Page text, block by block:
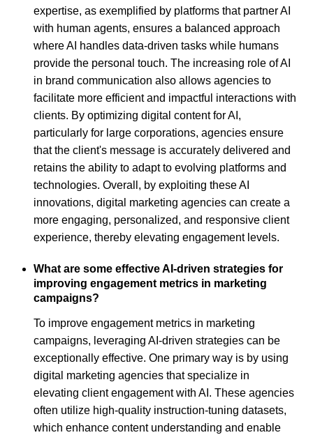
expertise, as exemplified by platforms that partner AI
with human agents, ensures a balanced approach
where AI handles data-driven tasks while humans
provide the personal touch. The increasing role of AI
in brand communication also allows agencies to
facilitate more efficient and impactful interactions with
clients. By optimizing digital content for AI,
particularly for large corporations, agencies ensure
that the client's message is accurately delivered and
retains the ability to adapt to evolving platforms and
technologies. Overall, by exploiting these AI
innovations, digital marketing agencies can create a
more engaging, personalized, and responsive client
experience, thereby elevating engagement levels.
What are some effective AI-driven strategies for
improving engagement metrics in marketing
campaigns?
To improve engagement metrics in marketing
campaigns, leveraging AI-driven strategies can be
exceptionally effective. One primary way is by using
digital marketing agencies that specialize in
elevating client engagement with AI. These agencies
often utilize high-quality instruction-tuning datasets,
which enhance content understanding and enable